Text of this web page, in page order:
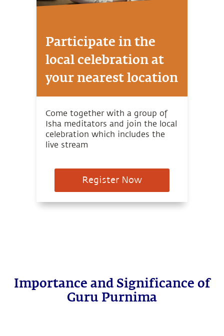
Participate in the
local celebration at
your nearest location
Come together with a group of
Isha meditators and join the local
celebration which includes the
live stream
Register Now
Importance and Significance of
Guru Purnima